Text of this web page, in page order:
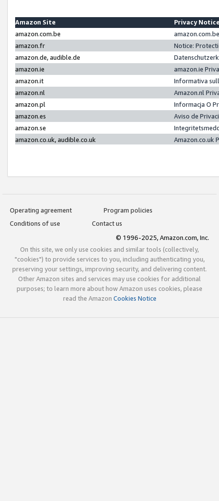
Amazon Site
Privacy
amazon.com.be
amazon.fr
Notice:
amazon.de, audible.de
amazon.ie
amazon.ie
amazon.it
Informativa
amazon.nl
Amazon.nl
amazon.pl
Informacja O
amazon.es
Aviso de
amazon.se
amazon.co.uk, audible.co.uk
Amazon.co.uk
Operating agreement
Program policies
Conditions of use
Contact us
© 1996-2025, Amazon.com, Inc.
On this site, we only use cookies and similar tools (collectively,
"cookies") to provide services to you, including authenticating you,
preserving your settings, improving security, and delivering content.
Other Amazon sites and services may use cookies for additional
purposes; to learn more about how Amazon uses cookies, please
read the Amazon Cookies Notice